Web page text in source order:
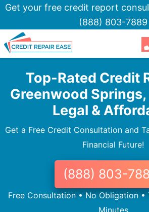
Get your free credit report
(888) 803-7889
Top-Rated Credit
Greenwood Springs,
Legal &
Get a Free Credit Consultation and
Financial Future!
(888) 803-
Free Consultation • No Obligation •